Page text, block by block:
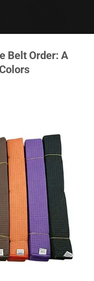
Belt Order: A